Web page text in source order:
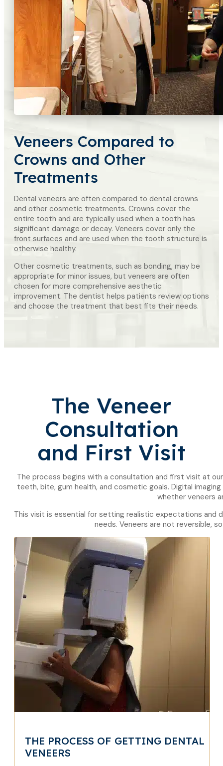
Veneers Compared to
Crowns and Other
Treatments
Dental veneers are often compared to dental crowns
and other cosmetic treatments. Crowns cover the
entire tooth and are typically used when a tooth has
significant damage or decay. Veneers cover only the
front surfaces and are used when the tooth structure is
otherwise healthy.
Other cosmetic treatments, such as bonding, may be
appropriate for minor issues, but veneers are often
chosen for more comprehensive aesthetic
improvement. The dentist helps patients review options
and choose the treatment that best fits their needs.
The Veneer
Consultation
and First Visit
The process begins with a consultation and first visit at
teeth, bite, gum health, and cosmetic goals. Digital
whether veneers
This visit is essential for setting realistic expectations and
needs. Veneers are not reversible,
THE PROCESS OF GETTING DENTAL
VENEERS